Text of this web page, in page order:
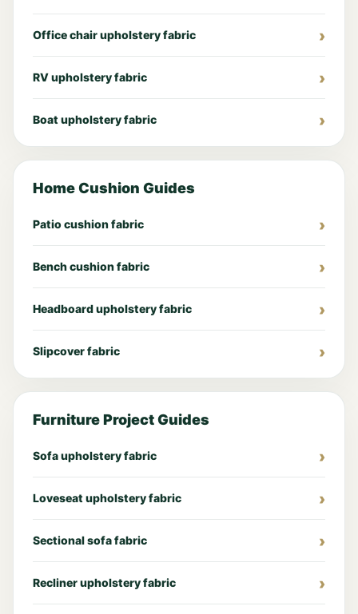
Office chair upholstery fabric
RV upholstery fabric
Boat upholstery fabric
Home Cushion Guides
Patio cushion fabric
Bench cushion fabric
Headboard upholstery fabric
Slipcover fabric
Furniture Project Guides
Sofa upholstery fabric
Loveseat upholstery fabric
Sectional sofa fabric
Recliner upholstery fabric